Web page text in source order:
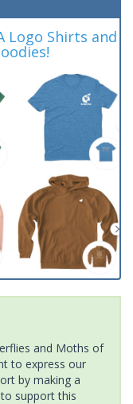
Logo Shirts and
and Moths of
to express our
by making a
support this